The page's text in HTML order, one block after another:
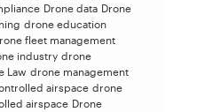
Drone data Drone
drone education
fleet management
industry drone
Law drone management
airspace drone
airspace Drone